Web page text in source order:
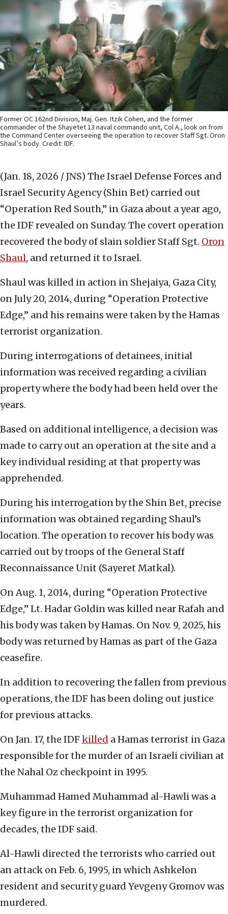
Former OC 162nd Division, Maj. Gen. Itzik Cohen, and the former
commander of the Shayetet 13 naval commando unit, Col A., look on from
the Command Center overseeing the operation to recover Staff Sgt. Oron
Shaul’s body. Credit: IDF.
(Jan. 18, 2026 / JNS) The Israel Defense Forces and
Israel Security Agency (Shin Bet) carried out
“Operation Red South,” in Gaza about a year ago,
the IDF revealed on Sunday. The covert operation
recovered the body of slain soldier Staff Sgt. Oron
Shaul, and returned it to Israel.
Shaul was killed in action in Shejaiya, Gaza City,
on July 20, 2014, during “Operation Protective
Edge,” and his remains were taken by the Hamas
terrorist organization.
During interrogations of detainees, initial
information was received regarding a civilian
property where the body had been held over the
years.
Based on additional intelligence, a decision was
made to carry out an operation at the site and a
key individual residing at that property was
apprehended.
During his interrogation by the Shin Bet, precise
information was obtained regarding Shaul’s
location. The operation to recover his body was
carried out by troops of the General Staff
Reconnaissance Unit (Sayeret Matkal).
On Aug. 1, 2014, during “Operation Protective
Edge,” Lt. Hadar Goldin was killed near Rafah and
his body was taken by Hamas. On Nov. 9, 2025, his
body was returned by Hamas as part of the Gaza
ceasefire.
In addition to recovering the fallen from previous
operations, the IDF has been doling out justice
for previous attacks.
On Jan. 17, the IDF killed a Hamas terrorist in Gaza
responsible for the murder of an Israeli civilian at
the Nahal Oz checkpoint in 1995.
Muhammad Hamed Muhammad al-Hawli was a
key figure in the terrorist organization for
decades, the IDF said.
Al-Hawli directed the terrorists who carried out
an attack on Feb. 6, 1995, in which Ashkelon
resident and security guard Yevgeny Gromov was
murdered.